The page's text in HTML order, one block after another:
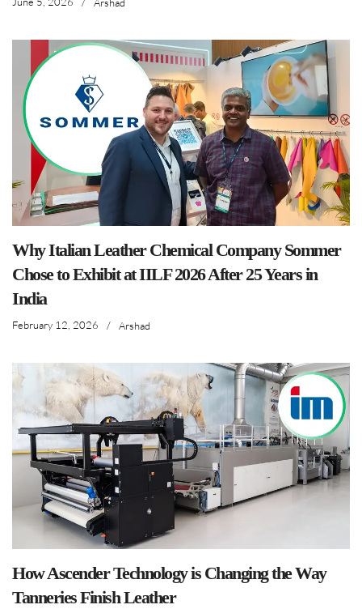
Why Italian Leather Chemical Company Sommer
Chose to Exhibit at IILF 2026 After 25 Years in
India
February 12, 2026 / Arshad
How Ascender Technology is Changing the Way
Tanneries Finish Leather